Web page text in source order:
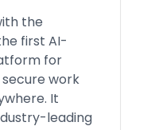
the
first AI-
for
work
It
leading